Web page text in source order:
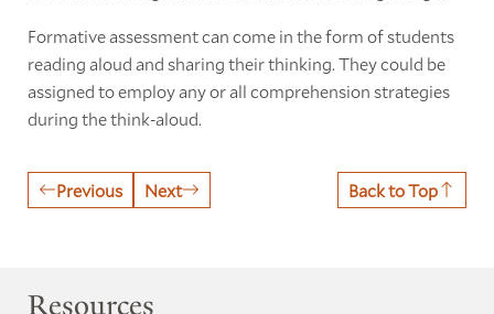
Formative assessment can come in the form of students
reading aloud and sharing their thinking. They could be
assigned to employ any or all comprehension strategies
during the think-aloud.
Previous Next Back to Top
Resources